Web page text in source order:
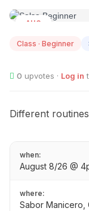
AUG
Class · Beginner
0 upvotes · Log in
Different
when:
August 8/26 @
where:
Sabor Manicero,